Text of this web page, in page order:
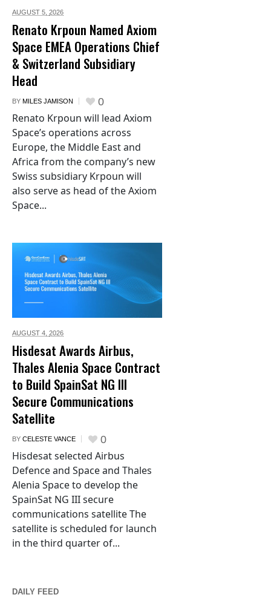
AUGUST 5, 2026
Renato Krpoun Named Axiom
Space EMEA Operations Chief
& Switzerland Subsidiary
Head
BY MILES JAMISON 0
Renato Krpoun will lead Axiom
Space’s operations across
Europe, the Middle East and
Africa from the company’s new
Swiss subsidiary Krpoun will
also serve as head of the Axiom
Space...
AUGUST 4, 2026
Hisdesat Awards Airbus,
Thales Alenia Space Contract
to Build SpainSat NG III
Secure Communications
Satellite
BY CELESTE VANCE 0
Hisdesat selected Airbus
Defence and Space and Thales
Alenia Space to develop the
SpainSat NG III secure
communications satellite The
satellite is scheduled for launch
in the third quarter of...
DAILY FEED